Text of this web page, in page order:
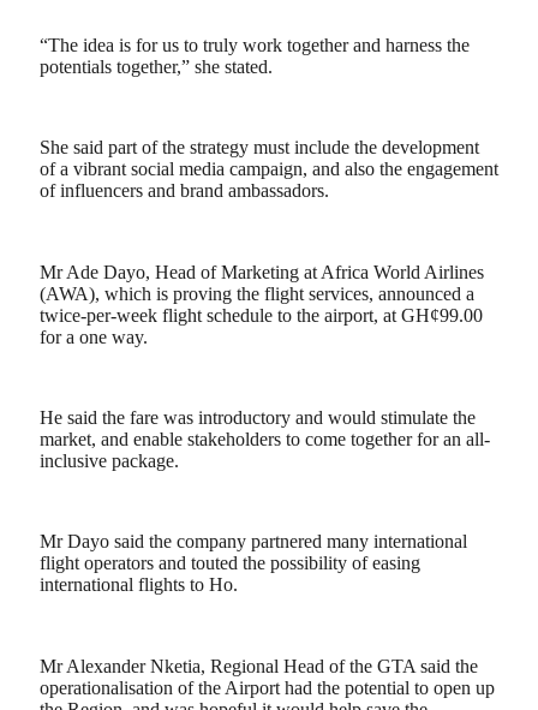
“The idea is for us to truly work together and harness the
potentials together,” she stated.
She said part of the strategy must include the development
of a vibrant social media campaign, and also the engagement
of influencers and brand ambassadors.
Mr Ade Dayo, Head of Marketing at Africa World Airlines
(AWA), which is proving the flight services, announced a
twice-per-week flight schedule to the airport, at GH¢99.00
for a one way.
He said the fare was introductory and would stimulate the
market, and enable stakeholders to come together for an all-
inclusive package.
Mr Dayo said the company partnered many international
flight operators and touted the possibility of easing
international flights to Ho.
Mr Alexander Nketia, Regional Head of the GTA said the
operationalisation of the Airport had the potential to open up